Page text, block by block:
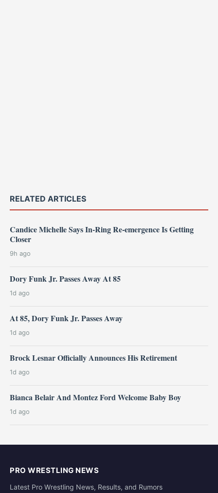
RELATED ARTICLES
Candice Michelle Says In-Ring Re-emergence Is Getting
Closer
9h ago
Dory Funk Jr. Passes Away At 85
1d ago
At 85, Dory Funk Jr. Passes Away
1d ago
Brock Lesnar Officially Announces His Retirement
1d ago
Bianca Belair And Montez Ford Welcome Baby Boy
1d ago
PRO WRESTLING NEWS
Latest Pro Wrestling News, Results, and Rumors